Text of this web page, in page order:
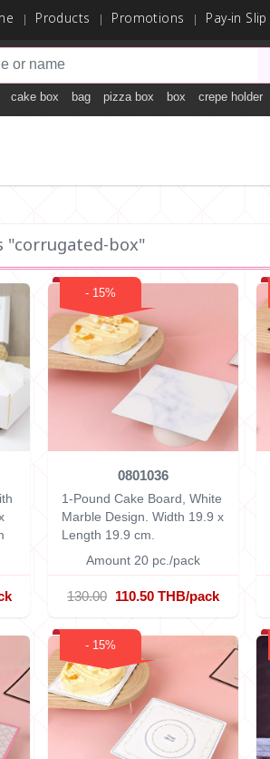
Products Promotions Pay-in Slip
cake box bag pizza box box crepe holder
"corrugated-box"
- 15%
0801036
1-Pound Cake Board, White
Marble Design. Width 19.9 x
Length 19.9 cm.
Amount 20 pc./pack
130.00 110.50 THB/pack
- 15%